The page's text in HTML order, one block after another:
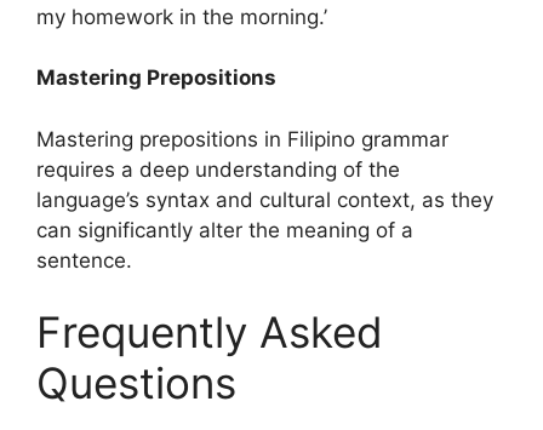
my homework in the morning.’
Mastering Prepositions
Mastering prepositions in Filipino grammar
requires a deep understanding of the
language’s syntax and cultural context, as they
can significantly alter the meaning of a
sentence.
Frequently Asked
Questions